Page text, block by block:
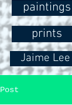
paintings
prints
Jaime Lee
Post